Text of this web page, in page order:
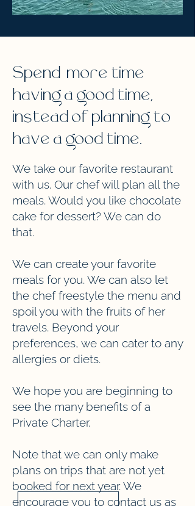
Spend more time
having a good time,
instead of planning to
have a good time.
We take our favorite restaurant
with us. Our chef will plan all the
meals. Would you like chocolate
cake for dessert? We can do
that.
We can create your favorite
meals for you. We can also let
the chef freestyle the menu and
spoil you with the fruits of her
travels. Beyond your
preferences, we can cater to any
allergies or diets.
We hope you are beginning to
see the many benefits of a
Private Charter.
Note that we can only make
plans on trips that are not yet
booked for next year. We
encourage you to contact us as